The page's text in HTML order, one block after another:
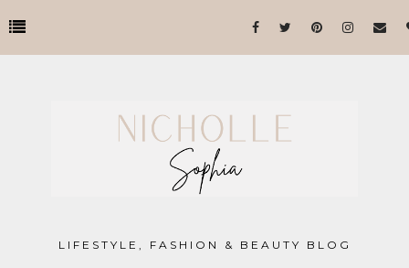
LIFESTYLE, FASHION & BEAUTY BLOG